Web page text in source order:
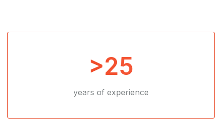
>25
years of experience